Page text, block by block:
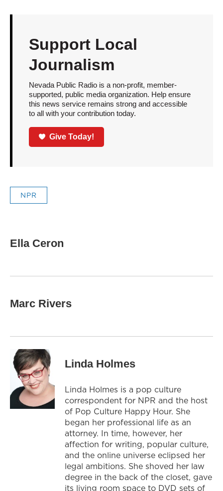
Support Local
Journalism
Nevada Public Radio is a non-profit, member-
supported, public media organization. Help ensure
this news service remains strong and accessible
to all with your contribution today.
Give Today!
NPR
Ella Ceron
Marc Rivers
Linda Holmes
Linda Holmes is a pop culture
correspondent for NPR and the host
of Pop Culture Happy Hour. She
began her professional life as an
attorney. In time, however, her
affection for writing, popular culture,
and the online universe eclipsed her
legal ambitions. She shoved her law
degree in the back of the closet, gave
its living room space to DVD sets of